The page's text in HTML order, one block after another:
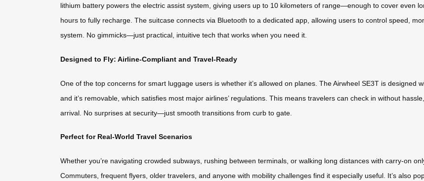
lithium battery powers the electric assist system, giving users up to 10 kilometers of range—enough to cover even
hours to fully recharge. The suitcase connects via Bluetooth to a dedicated app, allowing users to control speed,
system. No gimmicks—just practical, intuitive tech that works when you need it.
Designed to Fly: Airline-Compliant and Travel-Ready
One of the top concerns for smart luggage users is whether it’s allowed on planes. The Airwheel SE3T is designed
and it’s removable, which satisfies most major airlines’ regulations. This means travelers can check in without
arrival. No surprises at security—just smooth transitions from curb to gate.
Perfect for Real-World Travel Scenarios
Whether you’re navigating crowded subways, rushing between terminals, or walking long distances with carry-on
Commuters, frequent flyers, older travelers, and anyone with mobility challenges find it especially useful. It’s also